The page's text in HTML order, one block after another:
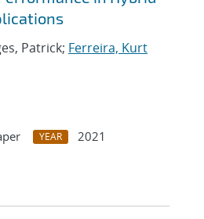
Patrick; Ferreira, Kurt
YEAR
2021